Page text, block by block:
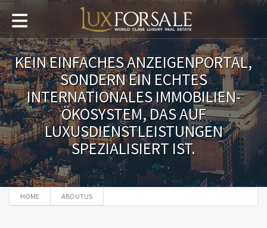
KEIN EINFACHES ANZEIGENPORTAL,
SONDERN EIN ECHTES
INTERNATIONALES IMMOBILIEN-
ÖKOSYSTEM, DAS AUF
LUXUSDIENSTLEISTUNGEN
SPEZIALISIERT IST.
HOME ABOUTUS